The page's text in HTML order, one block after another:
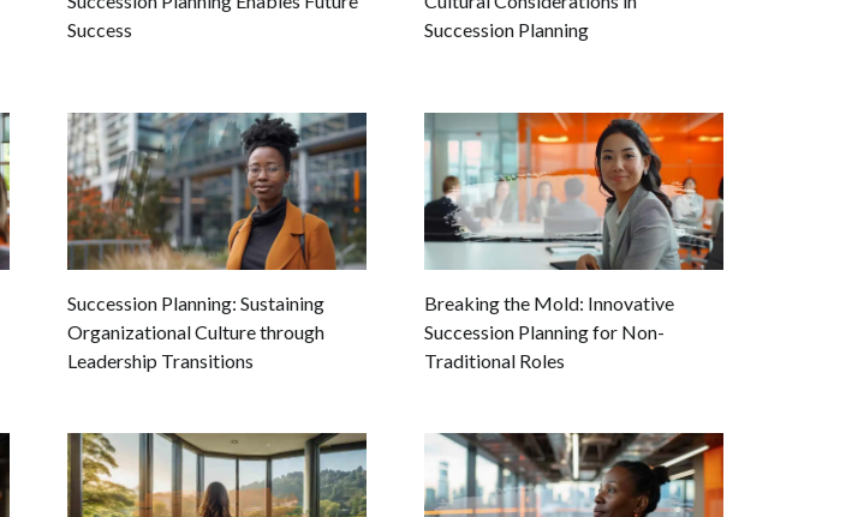
Success
Succession Planning
Succession Planning: Sustaining
Organizational Culture through
Leadership Transitions
Breaking the Mold: Innovative
Succession Planning for Non-
Traditional Roles